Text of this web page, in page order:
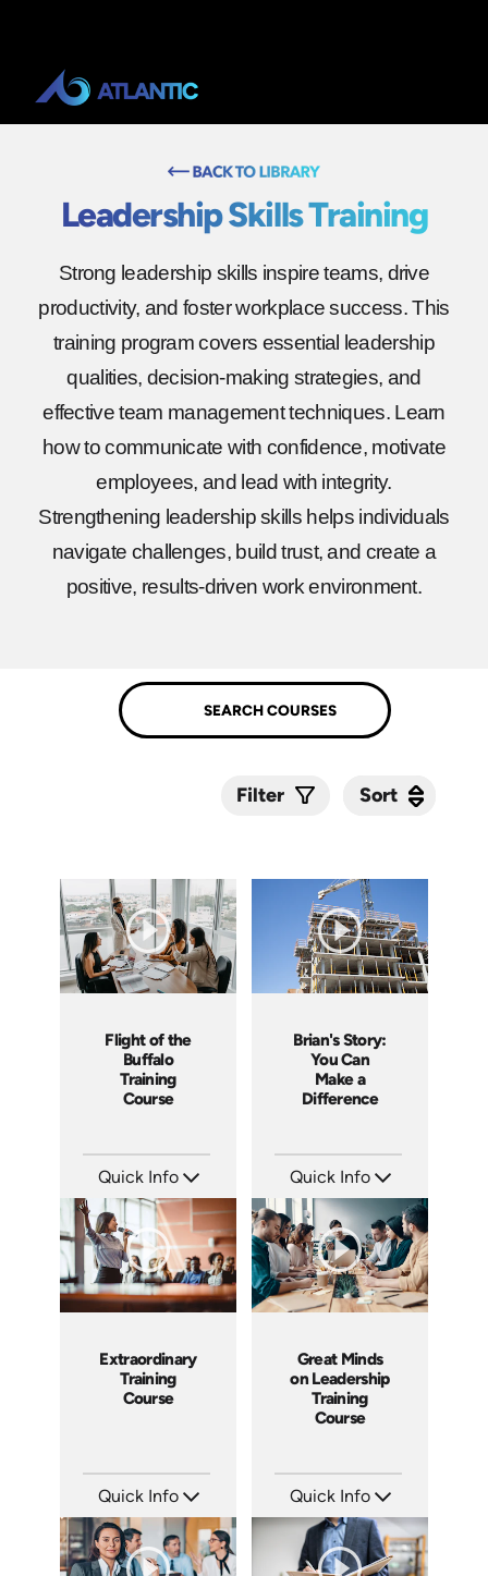
Leadership Skills Training
Strong leadership skills inspire teams, drive
productivity, and foster workplace success. This
training program covers essential leadership
qualities, decision-making strategies, and
effective team management techniques. Learn
how to communicate with confidence, motivate
employees, and lead with integrity.
Strengthening leadership skills helps individuals
navigate challenges, build trust, and create a
positive, results-driven work environment.
Filter Sort
Flight of the
Buffalo
Training
Course
Quick Info
Languages: EN
Produced: 1997
Brian's Story:
You Can
Make a
Difference
Quick Info
Languages: EN
Produced: 2008
Extraordinary
Training
Course
Quick Info
Languages: EN
Produced: 2011
Great Minds
on Leadership
Training
Course
Quick Info
Languages: EN
Produced: 2011
Sort